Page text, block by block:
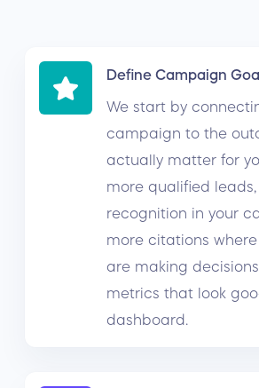
Define Campaign
We start by
campaign to the
actually matter for
more qualified
recognition in your
more citations where
are making
metrics that look
dashboard.